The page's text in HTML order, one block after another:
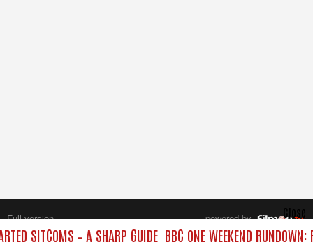
SITCOMS – A SHARP GUIDE BBC ONE WEEKEND
Close
Full version
powered by
All rights reserved.